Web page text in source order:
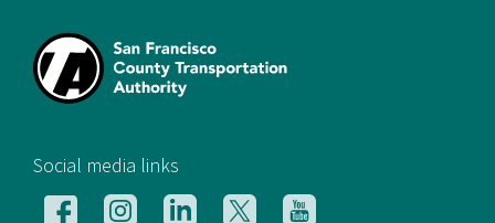
Social media links
Follow
Follow
Follow
Follow
Follow